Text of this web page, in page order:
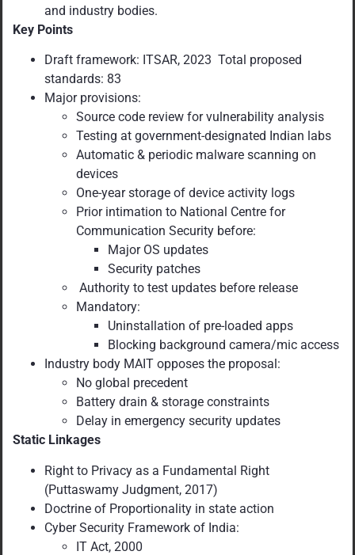
and industry bodies.
Key Points
Draft framework: ITSAR, 2023 Total proposed
standards: 83
Major provisions:
Source code review for vulnerability analysis
Testing at government-designated Indian labs
Automatic & periodic malware scanning on
devices
One-year storage of device activity logs
Prior intimation to National Centre for
Communication Security before:
Major OS updates
Security patches
Authority to test updates before release
Mandatory:
Uninstallation of pre-loaded apps
Blocking background camera/mic access
Industry body MAIT opposes the proposal:
No global precedent
Battery drain & storage constraints
Delay in emergency security updates
Static Linkages
Right to Privacy as a Fundamental Right
(Puttaswamy Judgment, 2017)
Doctrine of Proportionality in state action
Cyber Security Framework of India:
IT Act, 2000